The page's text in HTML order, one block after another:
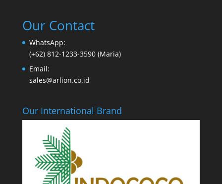
Our Contact
WhatsApp:
(+62) 812-1233-3590 (Maria)
Email:
sales@arlion.co.id
Our International Brand